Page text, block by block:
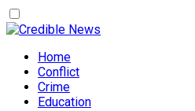
Home
Conflict
Crime
Education